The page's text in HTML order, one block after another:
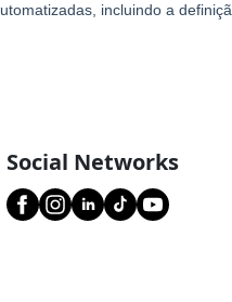
Social Networks